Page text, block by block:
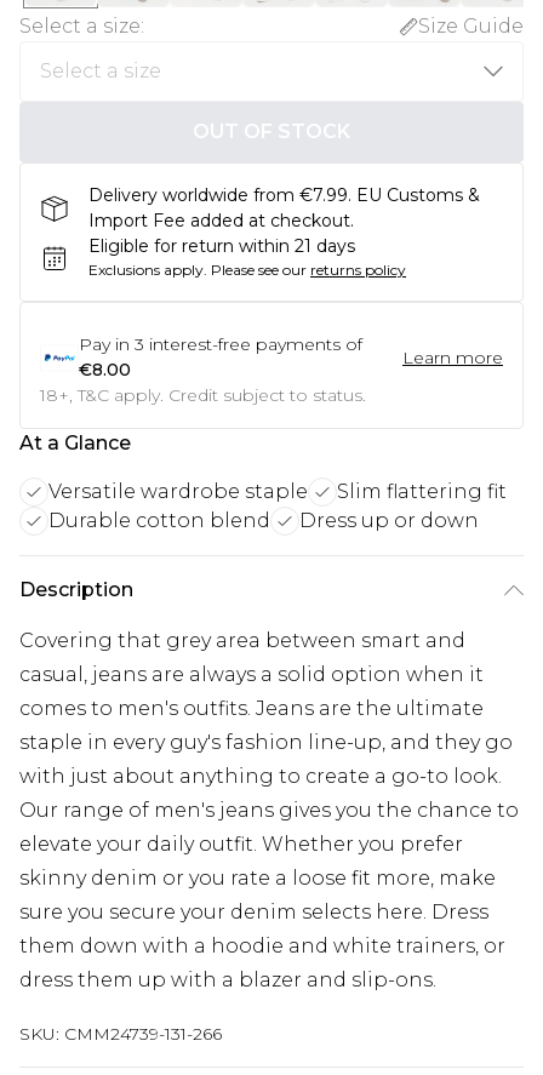
Select a size: Size Guide
OUT OF STOCK
Delivery worldwide from €7.99. EU Customs &
Import Fee added at checkout.
Eligible for return within 21 days
Exclusions apply. Please see our returns policy
Pay in 3 interest-free payments of
€8.00
Learn more
18+, T&C apply. Credit subject to status.
At a Glance
Versatile wardrobe staple
Slim flattering fit
Durable cotton blend
Dress up or down
Description
Covering that grey area between smart and
casual, jeans are always a solid option when it
comes to men's outfits. Jeans are the ultimate
staple in every guy's fashion line-up, and they go
with just about anything to create a go-to look.
Our range of men's jeans gives you the chance to
elevate your daily outfit. Whether you prefer
skinny denim or you rate a loose fit more, make
sure you secure your denim selects here. Dress
them down with a hoodie and white trainers, or
dress them up with a blazer and slip-ons.
SKU: CMM24739-131-266